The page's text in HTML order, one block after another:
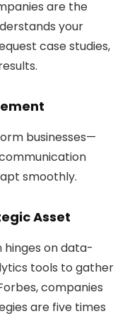
are the
your
case studies,
businesses—
smoothly.
Asset
on data-
tools to gather
companies
are five times